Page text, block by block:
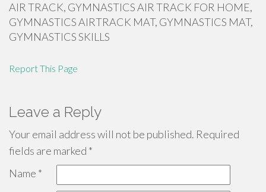
AIR TRACK, GYMNASTICS AIR TRACK FOR HOME,
GYMNASTICS AIRTRACK MAT, GYMNASTICS MAT,
GYMNASTICS SKILLS
Report This Page
Leave a Reply
Your email address will not be published. Required
fields are marked *
Name *